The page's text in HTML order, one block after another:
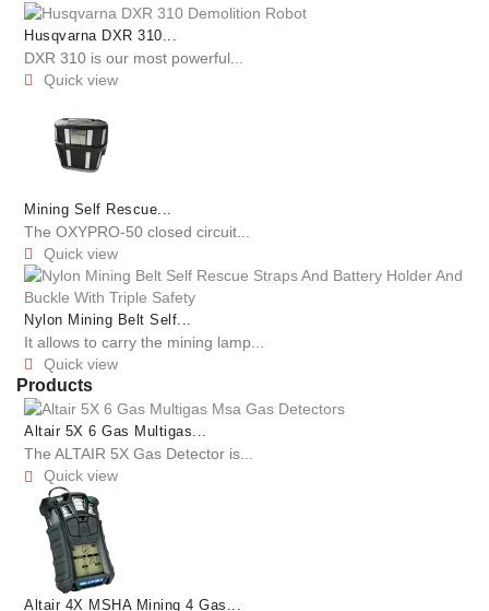
Husqvarna DXR 310...
DXR 310 is our most powerful...
 Quick view
Mining Self Rescue...
The OXYPRO-50 closed circuit...
 Quick view
Nylon Mining Belt Self...
It allows to carry the mining lamp...
 Quick view
Products
Altair 5X 6 Gas Multigas...
The ALTAIR 5X Gas Detector is...
 Quick view
Altair 4X MSHA Mining 4 Gas...